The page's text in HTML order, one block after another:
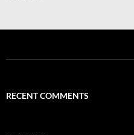
RECENT COMMENTS